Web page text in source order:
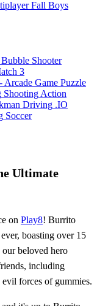
Fall Boys
Shooter
3
Arcade Game Puzzle
Shooting Action
Driving .IO
Soccer
Ultimate
on Play8! Burrito
boasting over 15
beloved hero
including
forces of gummies.